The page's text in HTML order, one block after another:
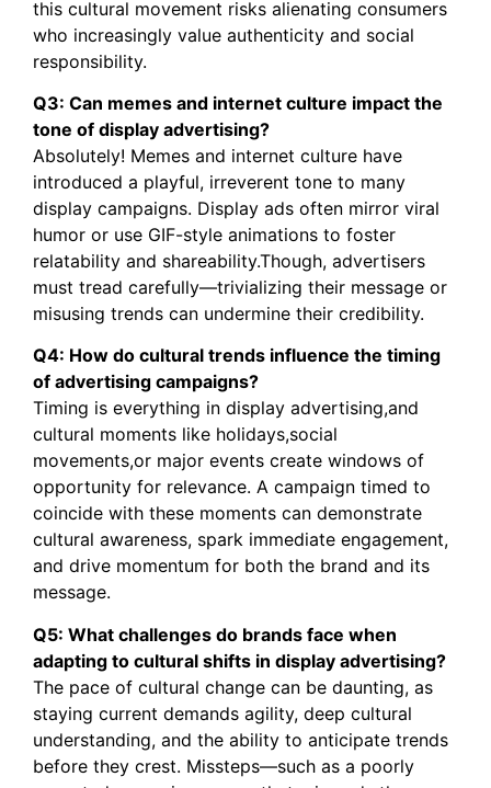
this cultural movement risks alienating consumers
who increasingly value authenticity and social
responsibility.
Q3: Can memes and internet culture impact the
tone of display advertising?
Absolutely! Memes and internet culture have
introduced a playful, irreverent tone to many
display campaigns. Display ads often mirror viral
humor or use GIF-style animations to foster
relatability and shareability.Though, advertisers
must tread carefully—trivializing their message or
misusing trends can undermine their credibility.
Q4: How do cultural trends influence the timing
of advertising campaigns?
Timing is everything in display advertising,and
cultural moments like holidays,social
movements,or major events create windows of
opportunity for relevance. A campaign timed to
coincide with these moments can demonstrate
cultural awareness, spark immediate engagement,
and drive momentum for both the brand and its
message.
Q5: What challenges do brands face when
adapting to cultural shifts in display advertising?
The pace of cultural change can be daunting, as
staying current demands agility, deep cultural
understanding, and the ability to anticipate trends
before they crest. Missteps—such as a poorly